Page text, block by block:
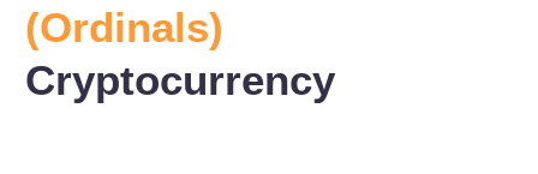
(Ordinals)
Cryptocurrency